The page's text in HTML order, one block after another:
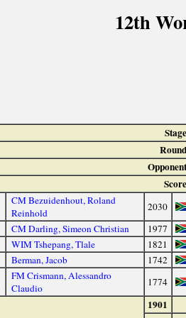
12th
CM Bezuidenhout, Roland
Reinhold
2030
CM Darling, Simeon Christian
1977
WIM Tshepang, Tlale
1821
Berman, Jacob
1742
FM Crismann, Alessandro
Claudio
1774
1901